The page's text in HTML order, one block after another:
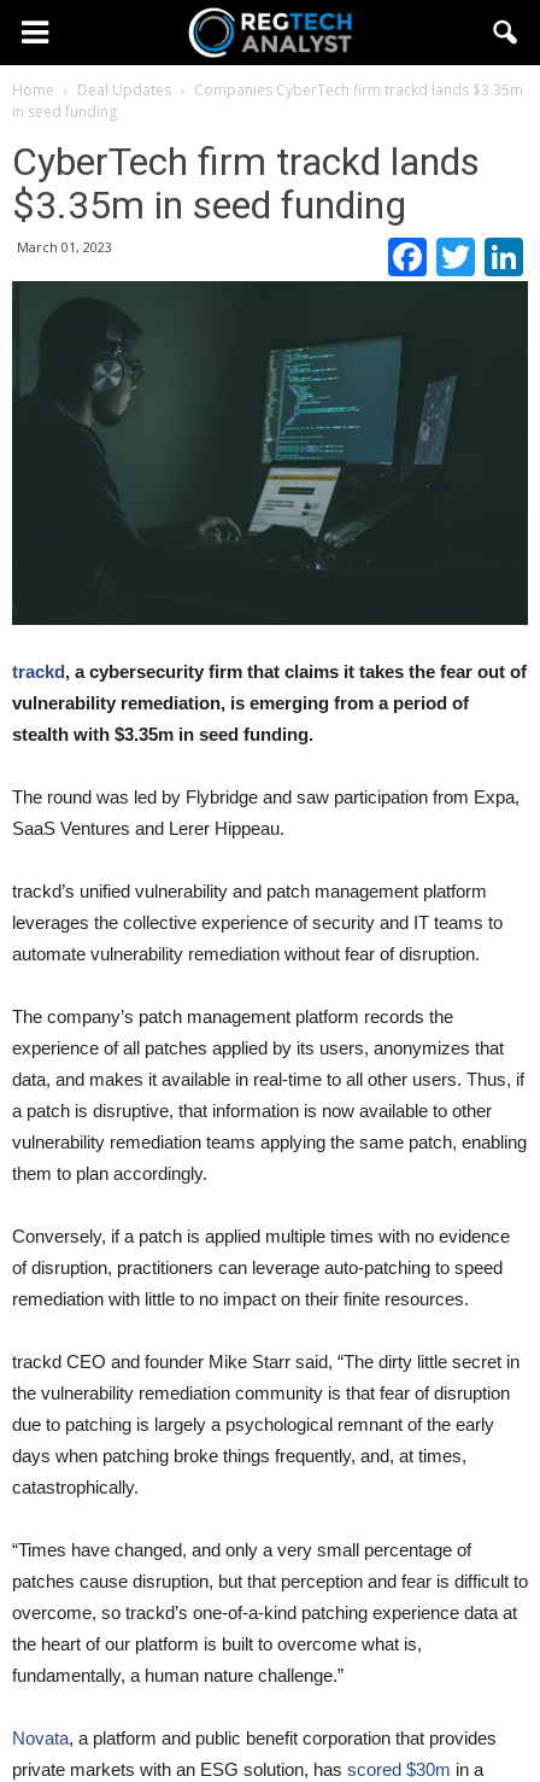
Home Deal Updates Companies CyberTech firm trackd lands $3.35m
in seed funding
CyberTech firm trackd lands
$3.35m in seed funding
March 01, 2023
trackd, a cybersecurity firm that claims it takes the fear out of
vulnerability remediation, is emerging from a period of
stealth with $3.35m in seed funding.
The round was led by Flybridge and saw participation from Expa,
SaaS Ventures and Lerer Hippeau.
trackd’s unified vulnerability and patch management platform
leverages the collective experience of security and IT teams to
automate vulnerability remediation without fear of disruption.
The company’s patch management platform records the
experience of all patches applied by its users, anonymizes that
data, and makes it available in real-time to all other users. Thus, if
a patch is disruptive, that information is now available to other
vulnerability remediation teams applying the same patch, enabling
them to plan accordingly.
Conversely, if a patch is applied multiple times with no evidence
of disruption, practitioners can leverage auto-patching to speed
remediation with little to no impact on their finite resources.
trackd CEO and founder Mike Starr said, “The dirty little secret in
the vulnerability remediation community is that fear of disruption
due to patching is largely a psychological remnant of the early
days when patching broke things frequently, and, at times,
catastrophically.
“Times have changed, and only a very small percentage of
patches cause disruption, but that perception and fear is difficult to
overcome, so trackd’s one-of-a-kind patching experience data at
the heart of our platform is built to overcome what is,
fundamentally, a human nature challenge.”
Novata, a platform and public benefit corporation that provides
private markets with an ESG solution, has scored $30m in a